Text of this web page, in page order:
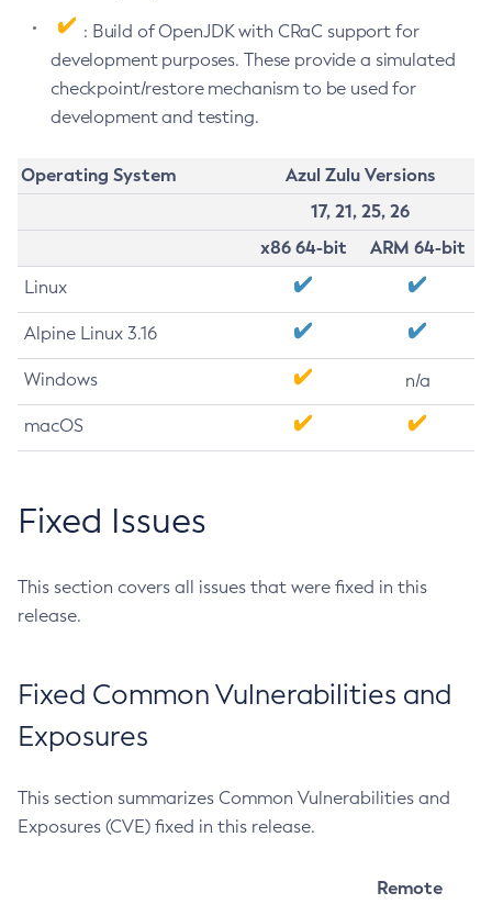
: Build of OpenJDK with CRaC support for
development purposes. These provide a simulated
checkpoint/restore mechanism to be used for
development and testing.
Operating System
Azul Zulu Versions
17, 21, 25, 26
x86 64-bit
ARM 64-bit
Linux
Alpine Linux 3.16
Windows n/a
macOS
Fixed Issues
This section covers all issues that were fixed in this
release.
Fixed Common Vulnerabilities and
Exposures
This section summarizes Common Vulnerabilities and
Exposures (CVE) fixed in this release.
Remote